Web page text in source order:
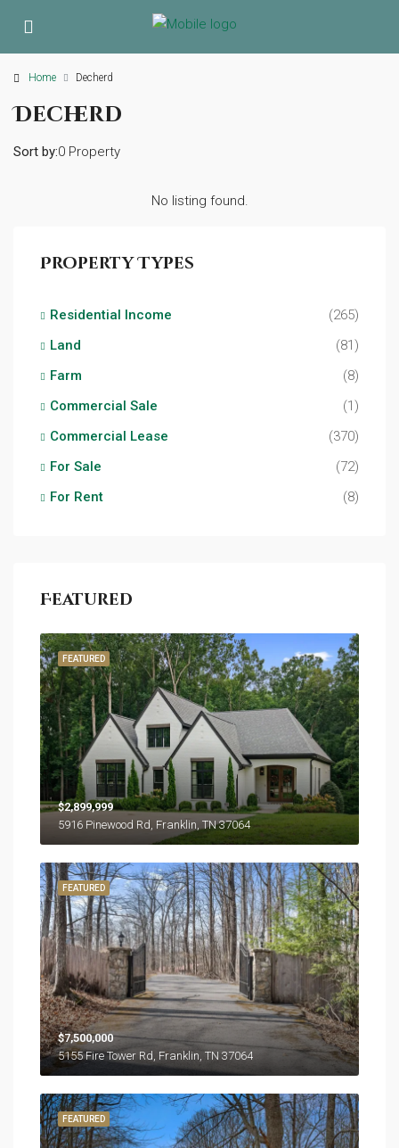
Home Decherd
Decherd
0 Property
Sort by:
No listing found.
Property Types
Residential Income
(265)
Land
(81)
Farm
(8)
Commercial Sale
(1)
Commercial Lease
(370)
For Sale
(72)
For Rent
(8)
Featured
FEATURED
$2,899,999
5916 Pinewood Rd, Franklin, TN 37064
FEATURED
$7,500,000
5155 Fire Tower Rd, Franklin, TN 37064
FEATURED